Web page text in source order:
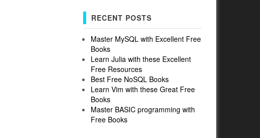
RECENT POSTS
Master MySQL with Excellent Free
Books
Learn Julia with these Excellent
Free Resources
Best Free NoSQL Books
Learn Vim with these Great Free
Books
Master BASIC programming with
Free Books